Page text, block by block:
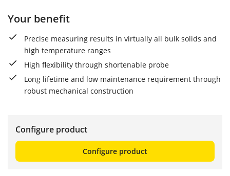
Your benefit
Precise measuring results in virtually all bulk solids and
high temperature ranges
High flexibility through shortenable probe
Long lifetime and low maintenance requirement through
robust mechanical construction
Configure product
Configure product